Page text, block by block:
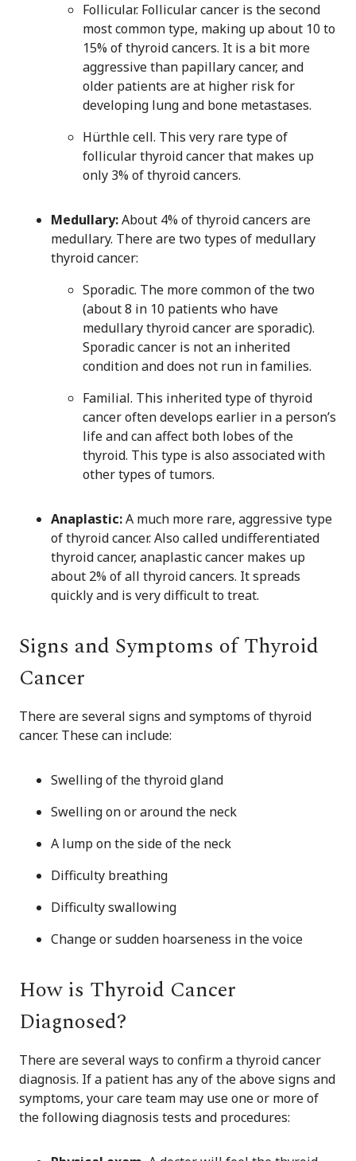
Follicular. Follicular cancer is the second
most common type, making up about 10 to
15% of thyroid cancers. It is a bit more
aggressive than papillary cancer, and
older patients are at higher risk for
developing lung and bone metastases.
Hürthle cell. This very rare type of
follicular thyroid cancer that makes up
only 3% of thyroid cancers.
Medullary:About 4% of thyroid cancers are
medullary. There are two types of medullary
thyroid cancer:
Sporadic. The more common of the two
(about 8 in 10 patients who have
medullary thyroid cancer are sporadic).
Sporadic cancer is not an inherited
condition and does not run in families.
Familial. This inherited type of thyroid
cancer often develops earlier in a person’s
life and can affect both lobes of the
thyroid. This type is also associated with
other types of tumors.
Anaplastic:A much more rare, aggressive type
of thyroid cancer. Also called undifferentiated
thyroid cancer, anaplastic cancer makes up
about 2% of all thyroid cancers. It spreads
quickly and is very difficult to treat.
Signs and Symptoms of Thyroid
Cancer
There are several signs and symptoms of thyroid
cancer. These can include:
Swelling of the thyroid gland
Swelling on or around the neck
A lump on the side of the neck
Difficulty breathing
Difficulty swallowing
Change or sudden hoarseness in the voice
How is Thyroid Cancer
Diagnosed?
There are several ways to confirm a thyroid cancer
diagnosis. If a patient has any of the above signs and
symptoms, your care team may use one or more of
the following diagnosis tests and procedures: